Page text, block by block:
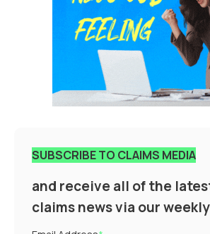
SUBSCRIBE TO CLAIMS MEDIA
and receive all of the
claims news via our